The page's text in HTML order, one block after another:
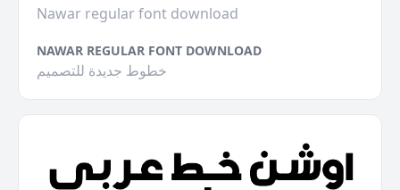
Nawar regular font download
NAWAR REGULAR FONT DOWNLOAD
خطوط جديدة للتصميم